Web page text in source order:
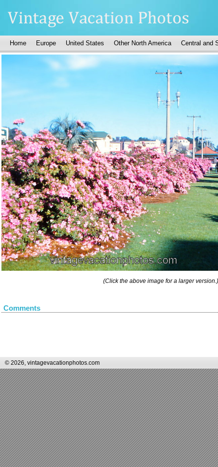
Home Europe United States Other North America Central and
(Click the above image for a larger version.)
Comments
© 2026, vintagevacationphotos.com